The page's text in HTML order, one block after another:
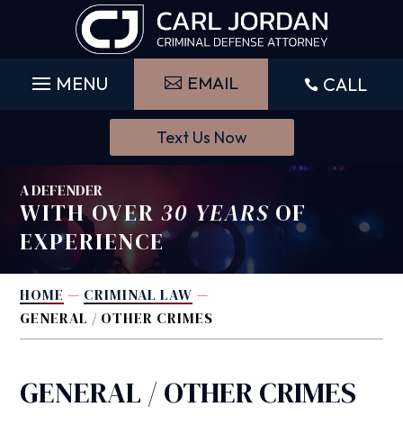
EMAIL  CALL
Text Us Now
A DEFENDER
WITH OVER30 YEARS OF
EXPERIENCE
HOME — CRIMINAL LAW —
GENERAL / OTHER CRIMES
GENERAL / OTHER CRIMES